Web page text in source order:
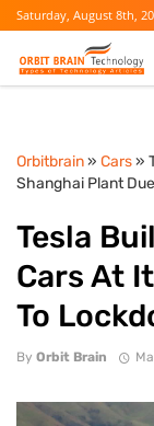
Saturday, August 8th,
Orbitbrain» Cars»
Shanghai Plant
Tesla
Cars At
To
By Orbit Brain